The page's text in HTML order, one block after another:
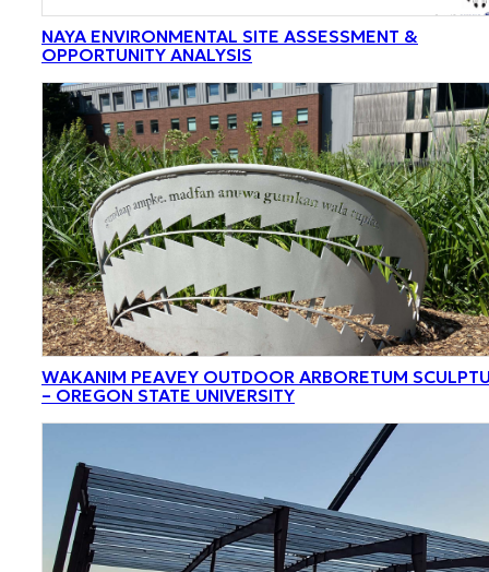
NAYA ENVIRONMENTAL SITE ASSESSMENT &
OPPORTUNITY ANALYSIS
WAKANIM PEAVEY OUTDOOR ARBORETUM
– OREGON STATE UNIVERSITY